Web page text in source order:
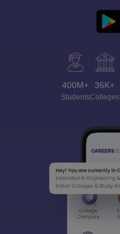
400M+
Students
36K+
Colleges